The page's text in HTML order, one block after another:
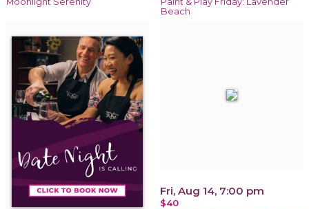
Beach
Fri, Aug 14, 7:00 pm
$40